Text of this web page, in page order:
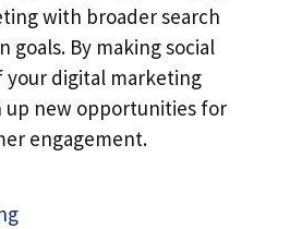
with broader search
goals. By making social
your digital marketing
up new opportunities for
engagement.